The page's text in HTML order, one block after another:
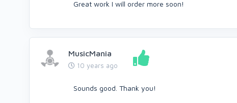
Great work I will order more soon!
MusicMania
10 years ago
Sounds good. Thank you!